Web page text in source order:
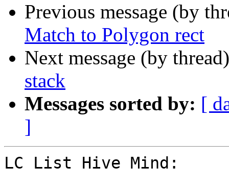
Previous message (by
Match to Polygon rect
Next message (by
stack
Messages sorted by: [
]
LC List Hive Mind: